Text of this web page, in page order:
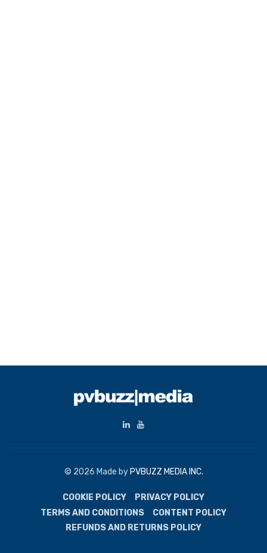
© 2026 Made by PVBUZZ MEDIA INC.
COOKIE POLICY
PRIVACY POLICY
TERMS AND CONDITIONS
CONTENT POLICY
REFUNDS AND RETURNS POLICY